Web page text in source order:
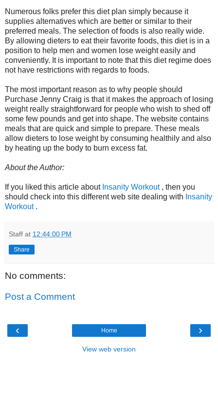
Numerous folks prefer this diet plan simply because it
supplies alternatives which are better or similar to their
preferred meals. The selection of foods is also really wide.
By allowing dieters to eat their favorite foods, this diet is in a
position to help men and women lose weight easily and
conveniently. It is important to note that this diet regime does
not have restrictions with regards to foods.
The most important reason as to why people should
Purchase Jenny Craig is that it makes the approach of losing
weight really straightforward for people who wish to shed off
some few pounds and get into shape. The website contains
meals that are quick and simple to prepare. These meals
allow dieters to lose weight by consuming healthily and also
by heating up the body to burn excess fat.
About the Author:
If you liked this article about Insanity Workout , then you
should check into this different web site dealing with Insanity
Workout .
Staff at 12:44:00 PM
Share
No comments:
Post a Comment
‹ ›
Home
View web version